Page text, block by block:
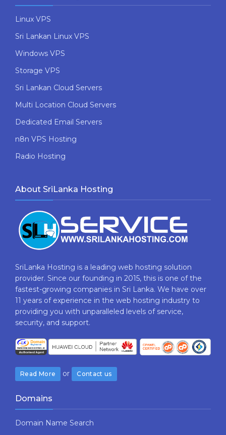
Linux VPS
Sri Lankan Linux VPS
Windows VPS
Storage VPS
Sri Lankan Cloud Servers
Multi Location Cloud Servers
Dedicated Email Servers
n8n VPS Hosting
Radio Hosting
About SriLanka Hosting
SriLanka Hosting is a leading web hosting solution
provider. Since our founding in 2015, this is one of the
fastest-growing companies in Sri Lanka. We have over
11 years of experience in the web hosting industry to
providing​ you with ​unparalleled levels​ ​of​ ​service,​ ​
security,​ ​and​ ​support.
Read More or Contact us
Domains
Domain Name Search